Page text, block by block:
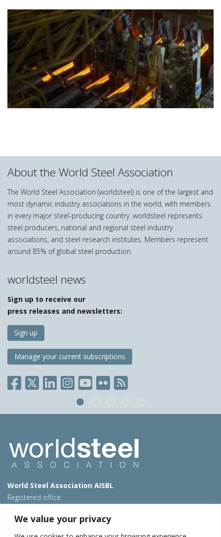
We value your privacy
About the World Steel Association
The World Steel Association (worldsteel) is one of the largest and
most dynamic industry associations in the world, with members
in every major steel-producing country. worldsteel represents
steel producers, national and regional steel industry
associations, and steel research institutes. Members represent
around 85% of global steel production.
worldsteel news
Sign up to receive our
press releases and newsletters:
Sign up
Manage your current subscriptions
World Steel Association AISBL
Registered office:
T: +32 2 702 89 00 – E: steel@worldsteel.org